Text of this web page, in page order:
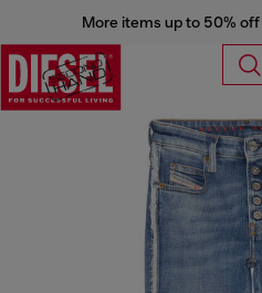
More items up to 50%